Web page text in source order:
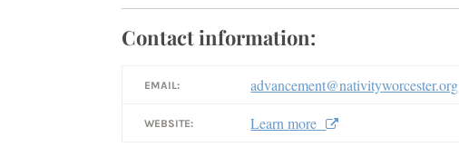
Contact information:
EMAIL: advancement@nativityworcester.org
WEBSITE: Learn more